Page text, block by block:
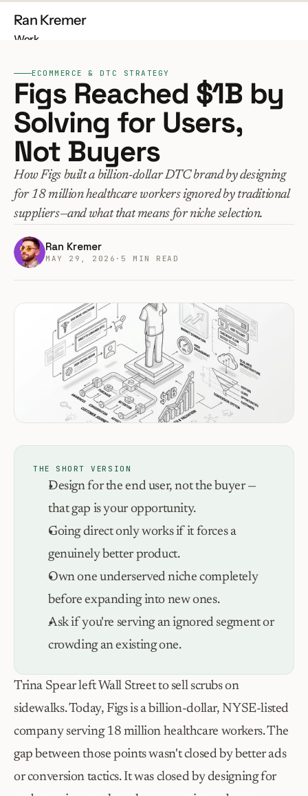
Ran Kremer
Work
Contact
Free Audit Build My Store
ECOMMERCE & DTC STRATEGY
Figs Reached $1B by
Solving for Users,
Not Buyers
How Figs built a billion-dollar DTC brand by designing
for 18 million healthcare workers ignored by traditional
suppliers—and what that means for niche selection.
Ran Kremer
MAY 29, 2026 · 5 MIN READ
THE SHORT VERSION
Design for the end user, not the buyer —
that gap is your opportunity.
Going direct only works if it forces a
genuinely better product.
Own one underserved niche completely
before expanding into new ones.
Ask if you're serving an ignored segment or
crowding an existing one.
Trina Spear left Wall Street to sell scrubs on
sidewalks. Today, Figs is a billion-dollar, NYSE-listed
company serving 18 million healthcare workers. The
gap between those points wasn't closed by better ads
or conversion tactics. It was closed by designing for